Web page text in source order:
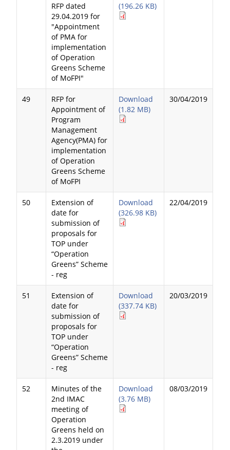
RFP dated
29.04.2019 for
"Appointment
of PMA for
implementation
of Operation
Greens Scheme
of MoFPI"
(196.26 KB)
49
RFP for
Appointment of
Program
Management
Agency(PMA) for
implementation
of Operation
Greens Scheme
of MoFPI
Download
(1.82 MB)
30/04/2019
50
Extension of
date for
submission of
proposals for
TOP under
“Operation
Greens” Scheme
- reg
Download
(326.98 KB)
22/04/2019
51
Extension of
date for
submission of
proposals for
TOP under
“Operation
Greens” Scheme
- reg
Download
(337.74 KB)
20/03/2019
52
Minutes of the
2nd IMAC
meeting of
Operation
Greens held on
2.3.2019 under
Download
(3.76 MB)
08/03/2019